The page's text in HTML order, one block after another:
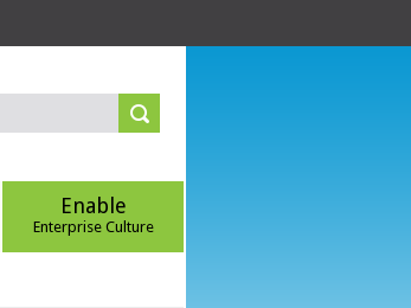
Enable
Enterprise Culture